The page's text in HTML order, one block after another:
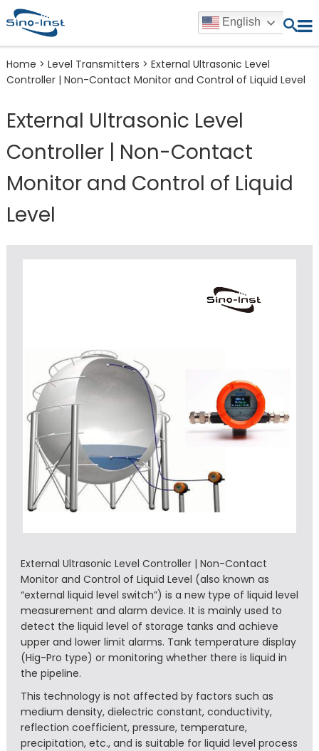
English
Home > Level Transmitters > External Ultrasonic Level
Controller | Non-Contact Monitor and Control of Liquid Level
External Ultrasonic Level
Controller | Non-Contact
Monitor and Control of Liquid
Level
External Ultrasonic Level Controller | Non-Contact
Monitor and Control of Liquid Level (also known as
“external liquid level switch”) is a new type of liquid level
measurement and alarm device. It is mainly used to
detect the liquid level of storage tanks and achieve
upper and lower limit alarms. Tank temperature display
(Hig-Pro type) or monitoring whether there is liquid in
the pipeline.
This technology is not affected by factors such as
medium density, dielectric constant, conductivity,
reflection coefficient, pressure, temperature,
precipitation, etc., and is suitable for liquid level process